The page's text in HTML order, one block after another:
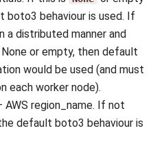
boto3 behaviour is used. If
a distributed manner and
or empty, then default
would be used (and must
each worker node).
AWS region_name. If not
default boto3 behaviour is